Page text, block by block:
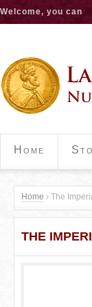
Welcome, you can
Home
Y
o
Home › The
THE